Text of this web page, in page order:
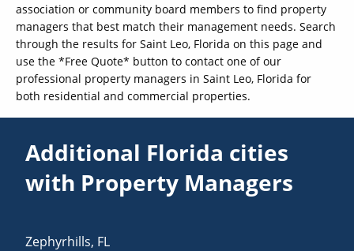
association or community board members to find property
managers that best match their management needs. Search
through the results for Saint Leo, Florida on this page and
use the *Free Quote* button to contact one of our
professional property managers in Saint Leo, Florida for
both residential and commercial properties.
Additional Florida cities
with Property Managers
Zephyrhills, FL